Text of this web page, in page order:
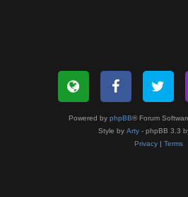
Powered by phpBB® Forum
Style by Arty - phpBB 3.3
Privacy| Terms